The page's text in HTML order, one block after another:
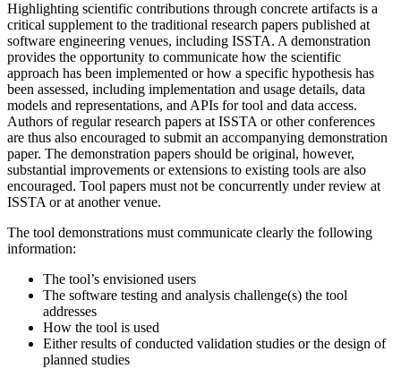
Highlighting scientific contributions through concrete artifacts is a
critical supplement to the traditional research papers published at
software engineering venues, including ISSTA. A demonstration
provides the opportunity to communicate how the scientific
approach has been implemented or how a specific hypothesis has
been assessed, including implementation and usage details, data
models and representations, and APIs for tool and data access.
Authors of regular research papers at ISSTA or other conferences
are thus also encouraged to submit an accompanying demonstration
paper. The demonstration papers should be original, however,
substantial improvements or extensions to existing tools are also
encouraged. Tool papers must not be concurrently under review at
ISSTA or at another venue.
The tool demonstrations must communicate clearly the following
information:
The tool’s envisioned users
The software testing and analysis challenge(s) the tool
addresses
How the tool is used
Either results of conducted validation studies or the design of
planned studies